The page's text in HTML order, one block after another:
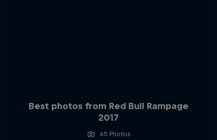
Best photos from Red Bull Rampage
2017
65 Photos